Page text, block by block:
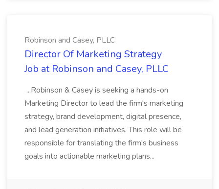
Robinson and Casey, PLLC
Director Of Marketing Strategy
Job at Robinson and Casey, PLLC
...Robinson & Casey is seeking a hands-on
Marketing Director to lead the firm's marketing
strategy, brand development, digital presence,
and lead generation initiatives. This role will be
responsible for translating the firm's business
goals into actionable marketing plans...